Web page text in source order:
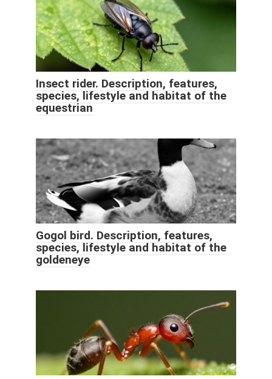
Insect rider. Description, features,
species, lifestyle and habitat of the
equestrian
Gogol bird. Description, features,
species, lifestyle and habitat of the
goldeneye